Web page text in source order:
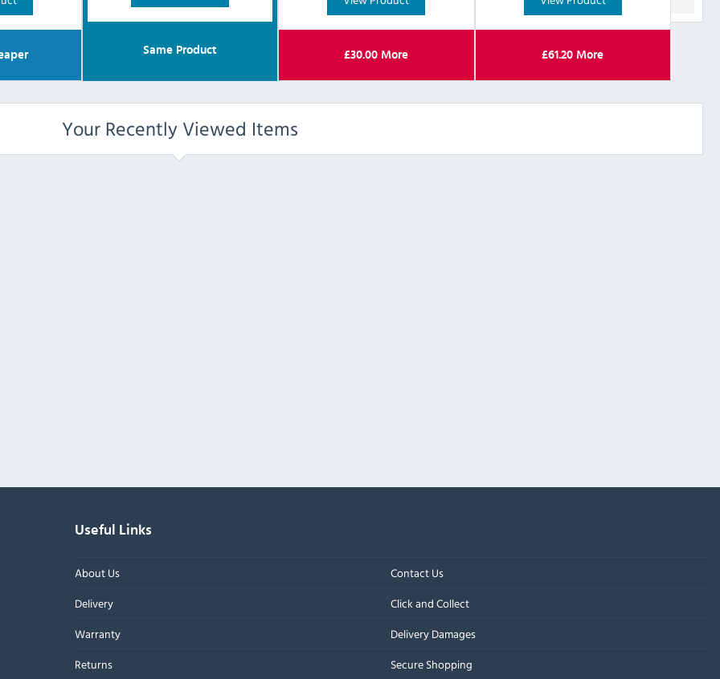
Same Product £30.00 More £61.20 More
Your Recently Viewed Items
Useful Links
About Us
Contact Us
Delivery
Click and Collect
Warranty
Delivery Damages
Returns
Secure Shopping